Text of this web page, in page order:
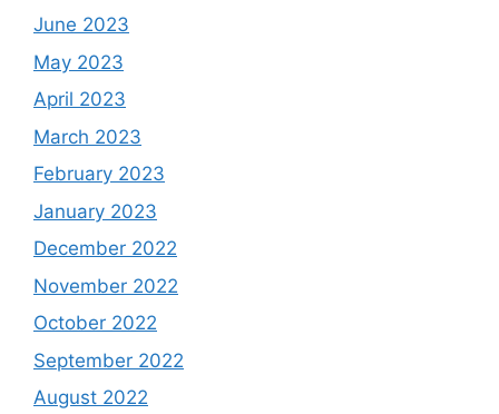
June 2023
May 2023
April 2023
March 2023
February 2023
January 2023
December 2022
November 2022
October 2022
September 2022
August 2022